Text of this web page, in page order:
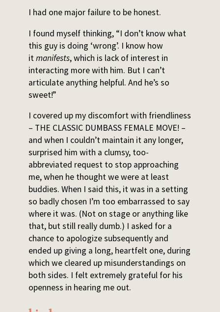
I had one major failure to be honest.
I found myself thinking, “I don’t know what
this guy is doing ‘wrong’. I know how
itmanifests, which is lack of interest in
interacting more with him. But I can’t
articulate anything helpful. And he’s so
sweet!”
I covered up my discomfort with friendliness
– THE CLASSIC DUMBASS FEMALE MOVE! –
and when I couldn’t maintain it any longer,
surprised him with a clumsy, too-
abbreviated request to stop approaching
me, when he thought we were at least
buddies. When I said this, it was in a setting
so badly chosen I’m too embarrassed to say
where it was. (Not on stage or anything like
that, but still really dumb.) I asked for a
chance to apologize subsequently and
ended up giving a long, heartfelt one, during
which we cleared up misunderstandings on
both sides. I felt extremely grateful for his
openness in hearing me out.